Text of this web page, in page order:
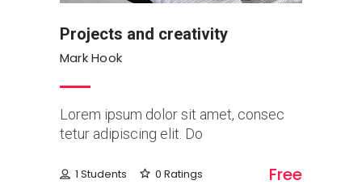
Projects and creativity
Mark Hook
Lorem ipsum dolor sit amet, consec
tetur adipiscing elit. Do
1 Students 0 Ratings Free